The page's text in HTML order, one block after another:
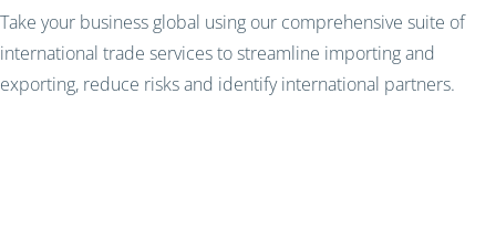
Take your business global using our comprehensive suite of
international trade services to streamline importing and
exporting, reduce risks and identify international partners.